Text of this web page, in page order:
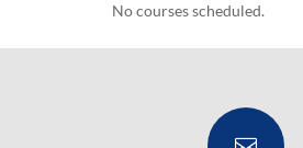
No courses scheduled.